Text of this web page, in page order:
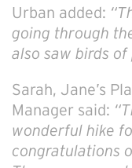
Urban added:
going through
also saw birds
Sarah, Jane’s
Manager said:
wonderful hike
congratulations